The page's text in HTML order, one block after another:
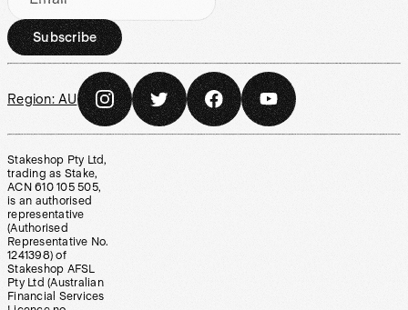
Subscribe
Region: AU
Stakeshop Pty Ltd,
trading as Stake,
ACN 610 105 505,
is an authorised
representative
(Authorised
Representative No.
1241398) of
Stakeshop AFSL
Pty Ltd (Australian
Financial Services